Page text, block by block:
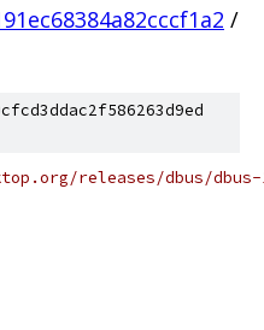
/
releases/dbus/